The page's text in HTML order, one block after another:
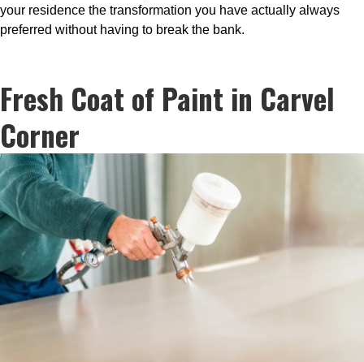
your residence the transformation you have actually always
preferred without having to break the bank.
Fresh Coat of Paint in Carvel
Corner